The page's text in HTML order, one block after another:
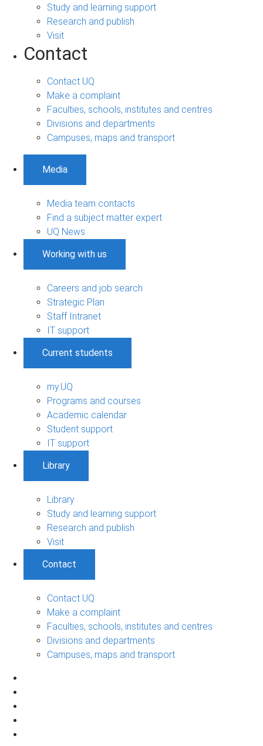
Study and learning support
Research and publish
Visit
Contact
Contact UQ
Make a complaint
Faculties, schools, institutes and centres
Divisions and departments
Campuses, maps and transport
Media
Media team contacts
Find a subject matter expert
UQ News
Working with us
Careers and job search
Strategic Plan
Staff Intranet
IT support
Current students
my.UQ
Programs and courses
Academic calendar
Student support
IT support
Library
Library
Study and learning support
Research and publish
Visit
Contact
Contact UQ
Make a complaint
Faculties, schools, institutes and centres
Divisions and departments
Campuses, maps and transport